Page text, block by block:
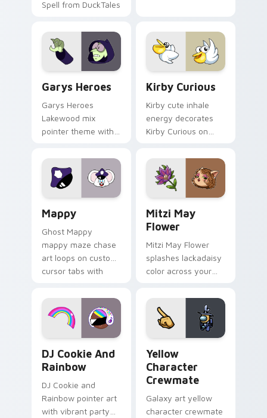
Spell from DuckTales
Garys Heroes
Garys Heroes
Lakewood mix
pointer theme with
Lakewood mix team
pointer flair on your
custom cursor click
Kirby Curious
Kirby cute inhale
energy decorates
Kirby Curious on
tabs with copy
ability fan favorite
style.
Mappy
Ghost Mappy
mappy maze chase
art loops on custom
cursor tabs with
desktop flair.
Mitzi May
Flower
Mitzi May Flower
splashes lackadaisy
color across your
DJ Cookie And
Rainbow
DJ Cookie and
Rainbow pointer art
with vibrant party
Yellow
Character
Crewmate
Galaxy art yellow
character crewmate